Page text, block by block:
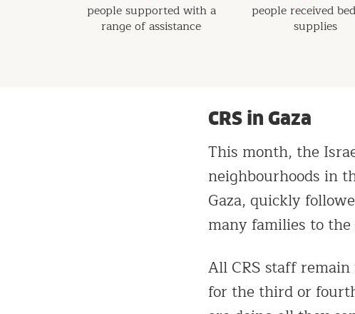
people supported with a
range of assistance
people received
supplies
CRS in Gaza
This month, the
neighbourhoods in
Gaza, quickly
many families to
All CRS staff
for the third or